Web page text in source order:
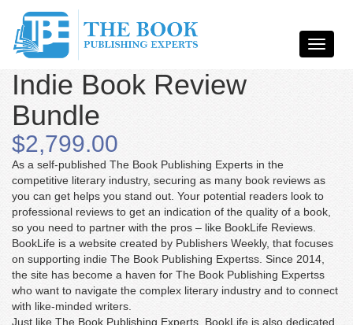
Indie Book Review
Bundle
$2,799.00
As a self-published The Book Publishing Experts in the
competitive literary industry, securing as many book reviews as
you can get helps you stand out. Your potential readers look to
professional reviews to get an indication of the quality of a book,
so you need to partner with the pros – like BookLife Reviews.
BookLife is a website created by Publishers Weekly, that focuses
on supporting indie The Book Publishing Expertss. Since 2014,
the site has become a haven for The Book Publishing Expertss
who want to navigate the complex literary industry and to connect
with like-minded writers.
Just like The Book Publishing Experts, BookLife is also dedicated